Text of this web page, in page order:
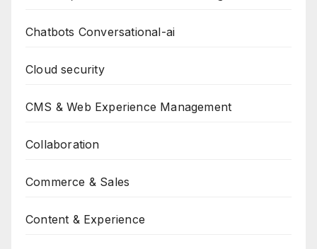
Chatbots Conversational-ai
Cloud security
CMS & Web Experience Management
Collaboration
Commerce & Sales
Content & Experience